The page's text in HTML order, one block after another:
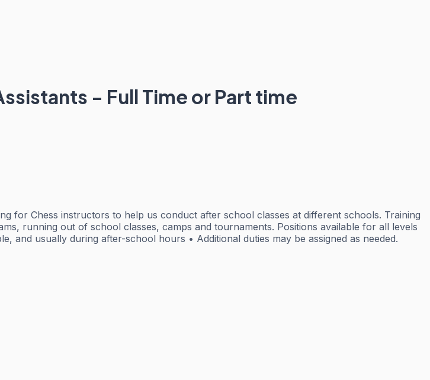
- Full Time or Part time
for Chess instructors to help us conduct after school classes at different schools. Training
running out of school classes, camps and tournaments. Positions available for all levels
and usually during after-school hours • Additional duties may be assigned as needed.